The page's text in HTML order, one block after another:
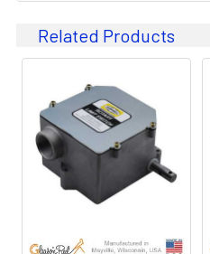
Since 1911, GLEASON REEL
leader in the business of
valuable cables and hoses that
machines of all types. They
on the job by moving cables
hazardous locations on
controlled environment.
Related Products